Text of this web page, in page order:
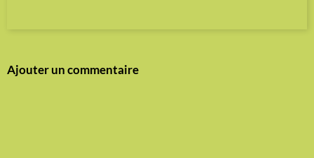
Ajouter un commentaire